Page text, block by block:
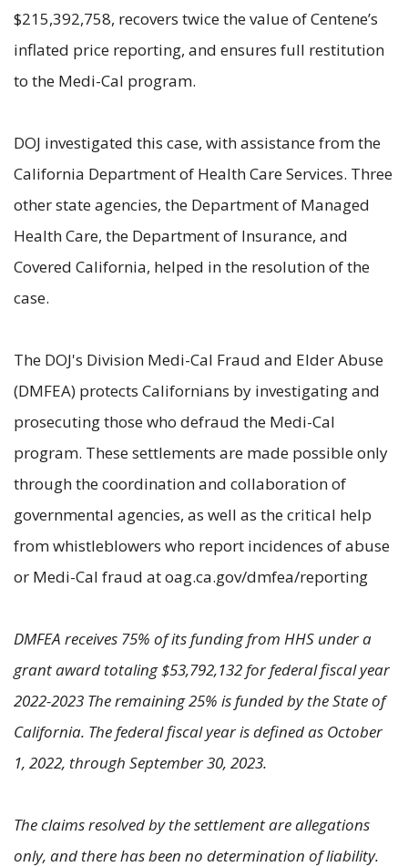
$215,392,758, recovers twice the value of Centene’s
inflated price reporting, and ensures full restitution
to the Medi-Cal program.
DOJ investigated this case, with assistance from the
California Department of Health Care Services. Three
other state agencies, the Department of Managed
Health Care, the Department of Insurance, and
Covered California, helped in the resolution of the
case.
The DOJ's Division Medi-Cal Fraud and Elder Abuse
(DMFEA) protects Californians by investigating and
prosecuting those who defraud the Medi-Cal
program. These settlements are made possible only
through the coordination and collaboration of
governmental agencies, as well as the critical help
from whistleblowers who report incidences of abuse
or Medi-Cal fraud at oag.ca.gov/dmfea/reporting
DMFEA receives 75% of its funding from HHS under a
grant award totaling $53,792,132 for federal fiscal year
2022-2023 The remaining 25% is funded by the State of
California. The federal fiscal year is defined as October
1, 2022, through September 30, 2023.
The claims resolved by the settlement are allegations
only, and there has been no determination of liability.